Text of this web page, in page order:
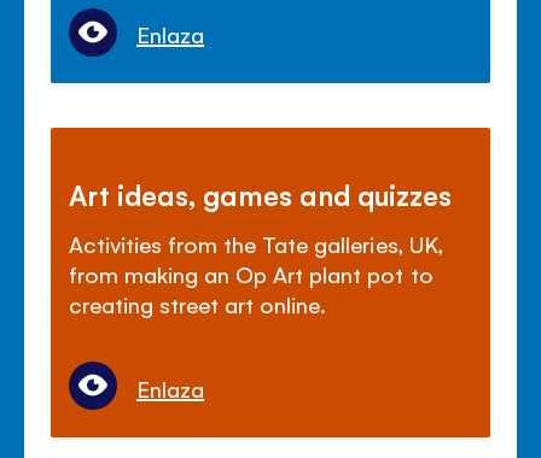
Enlaza
Art ideas, games and quizzes
Activities from the Tate galleries, UK,
from making an Op Art plant pot to
creating street art online.
Enlaza